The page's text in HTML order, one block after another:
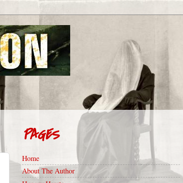
PAGES
Home
About The Author